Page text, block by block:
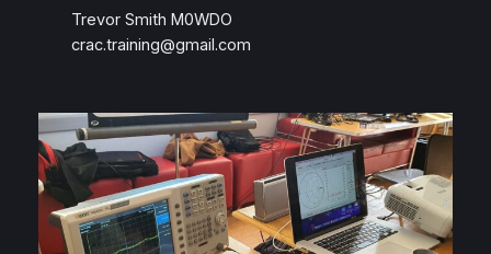
Trevor Smith M0WDO
crac.training@gmail.com